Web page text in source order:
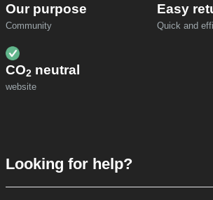
Our purpose
Community
Easy
Quick and
CO2 neutral
website
Looking for help?